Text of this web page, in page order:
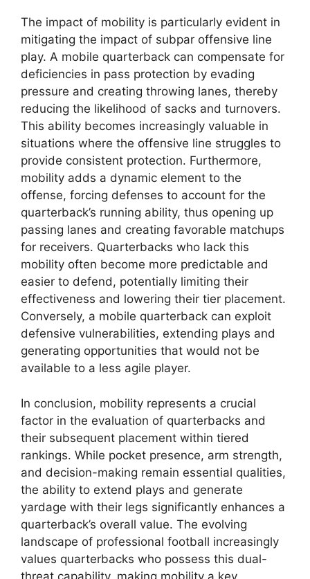
The impact of mobility is particularly evident in
mitigating the impact of subpar offensive line
play. A mobile quarterback can compensate for
deficiencies in pass protection by evading
pressure and creating throwing lanes, thereby
reducing the likelihood of sacks and turnovers.
This ability becomes increasingly valuable in
situations where the offensive line struggles to
provide consistent protection. Furthermore,
mobility adds a dynamic element to the
offense, forcing defenses to account for the
quarterback’s running ability, thus opening up
passing lanes and creating favorable matchups
for receivers. Quarterbacks who lack this
mobility often become more predictable and
easier to defend, potentially limiting their
effectiveness and lowering their tier placement.
Conversely, a mobile quarterback can exploit
defensive vulnerabilities, extending plays and
generating opportunities that would not be
available to a less agile player.
In conclusion, mobility represents a crucial
factor in the evaluation of quarterbacks and
their subsequent placement within tiered
rankings. While pocket presence, arm strength,
and decision-making remain essential qualities,
the ability to extend plays and generate
yardage with their legs significantly enhances a
quarterback’s overall value. The evolving
landscape of professional football increasingly
values quarterbacks who possess this dual-
threat capability, making mobility a key